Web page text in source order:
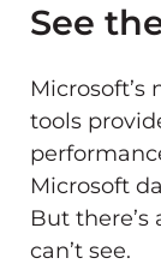
See
tools
Microsoft
But
can’t see.